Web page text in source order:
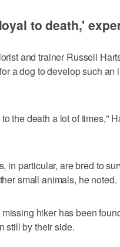
to death,'
and trainer Russell
a dog to develop such an
the death a lot of times,"
in particular, are bred to
small animals, he noted.
missing hiker has been
still by their side.